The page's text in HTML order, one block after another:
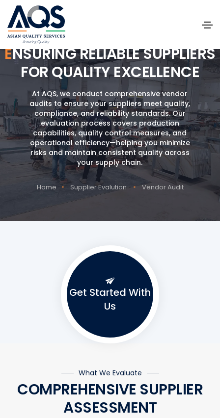
ENSURING RELIABLE SUPPLIERS
FOR QUALITY EXCELLENCE
At AQS, we conduct comprehensive vendor
audits to ensure your suppliers meet quality,
compliance, and reliability standards. Our
evaluation process covers production
capabilities, quality control measures, and
operational efficiency—helping you minimize
risks and maintain consistent quality across
your supply chain.
Home Supplier Evalution Vendor Audit
Get Started With
Us
What We Evaluate
COMPREHENSIVE SUPPLIER
ASSESSMENT